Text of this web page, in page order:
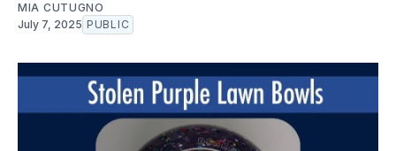
MIA CUTUGNO
July 7, 2025 PUBLIC